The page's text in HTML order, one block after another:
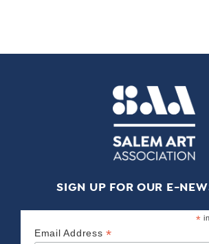
SIGN UP FOR OUR E-
*
Email Address*